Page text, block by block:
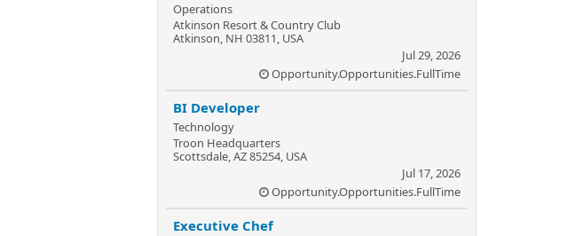
Operations
Atkinson Resort & Country Club
Atkinson, NH 03811, USA
Jul 29, 2026
Opportunity.Opportunities.FullTime
BI Developer
Technology
Troon Headquarters
Scottsdale, AZ 85254, USA
Jul 17, 2026
Opportunity.Opportunities.FullTime
Executive Chef